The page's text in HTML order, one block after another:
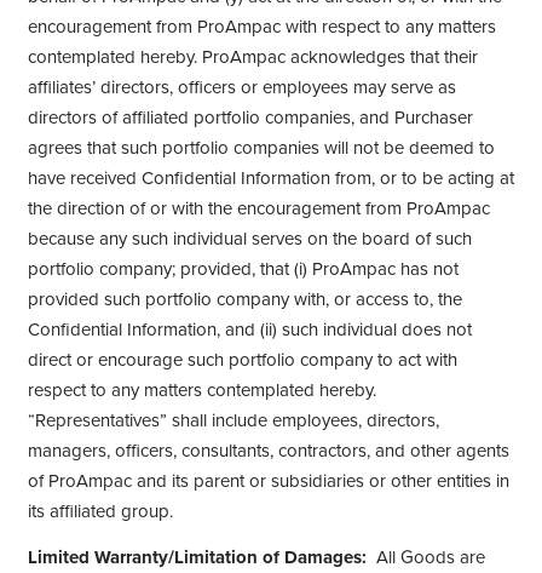
encouragement from ProAmpac with respect to any matters
contemplated hereby. ProAmpac acknowledges that their
affiliates’ directors, officers or employees may serve as
directors of affiliated portfolio companies, and Purchaser
agrees that such portfolio companies will not be deemed to
have received Confidential Information from, or to be acting at
the direction of or with the encouragement from ProAmpac
because any such individual serves on the board of such
portfolio company; provided, that (i) ProAmpac has not
provided such portfolio company with, or access to, the
Confidential Information, and (ii) such individual does not
direct or encourage such portfolio company to act with
respect to any matters contemplated hereby.
“Representatives” shall include employees, directors,
managers, officers, consultants, contractors, and other agents
of ProAmpac and its parent or subsidiaries or other entities in
its affiliated group.
Limited Warranty/Limitation of Damages: All Goods are